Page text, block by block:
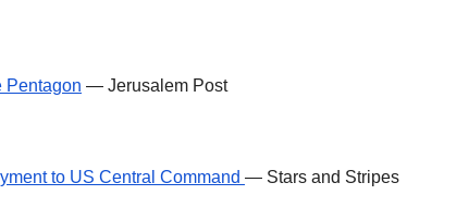
Pentagon — Jerusalem Post
to US Central Command — Stars and Stripes